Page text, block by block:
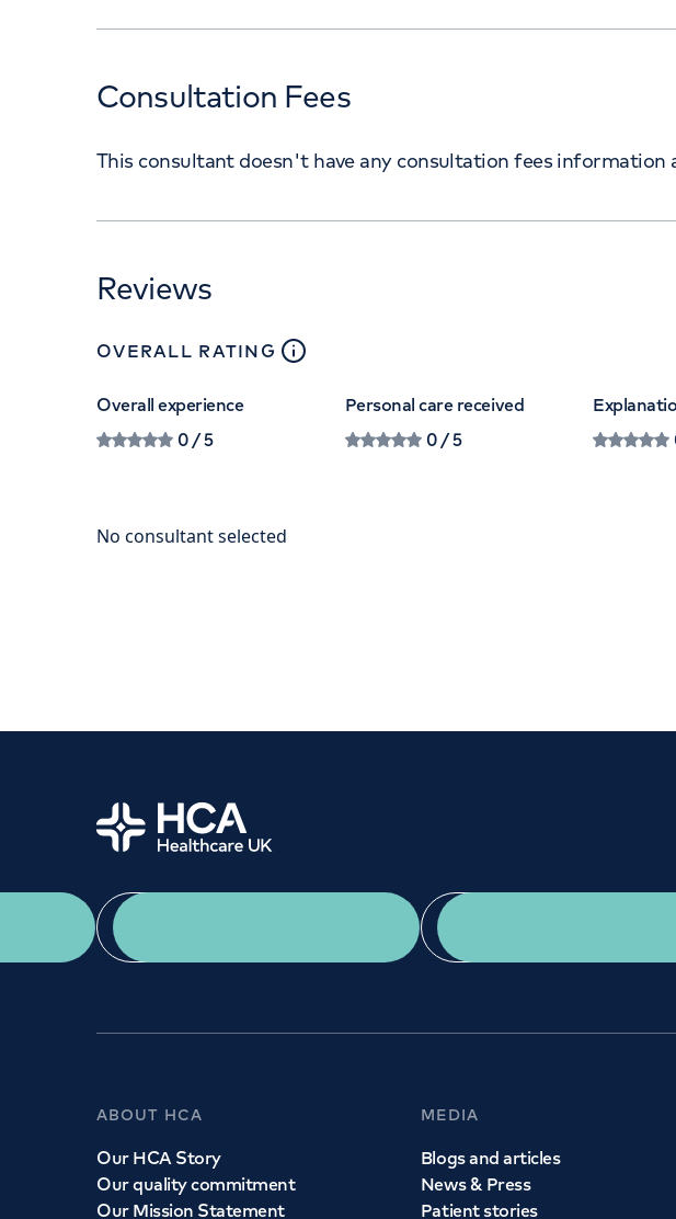
Consultation Fees
This consultant doesn't have any consultation fees information
Reviews
OVERALL RATING close
Overall experience
0/ 5
Personal care received
0/ 5
Home
ABOUT HCA
Our HCA Story
Our quality commitment
Our Mission Statement
MEDIA
Blogs and articles
News & Press
Patient stories